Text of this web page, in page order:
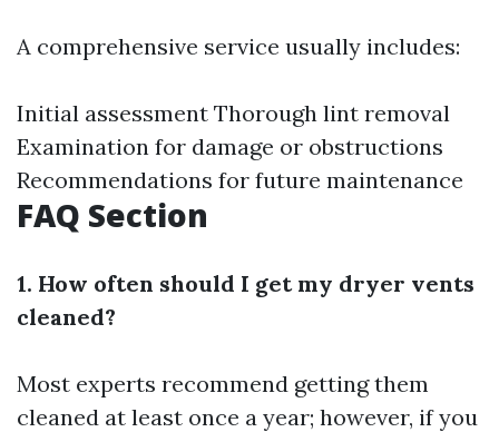
A comprehensive service usually includes:
Initial assessment Thorough lint removal
Examination for damage or obstructions
Recommendations for future maintenance
FAQ Section
1. How often should I get my dryer vents
cleaned?
Most experts recommend getting them
cleaned at least once a year; however, if you